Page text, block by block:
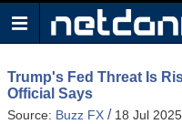
Trump's Fed Threat Is
Official Says
Source: Buzz FX / 18 Jul